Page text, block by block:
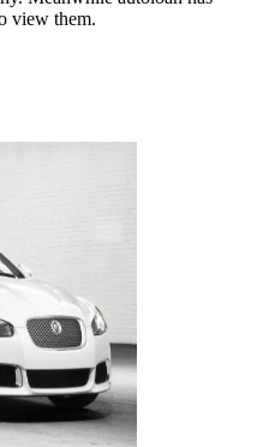
view them.